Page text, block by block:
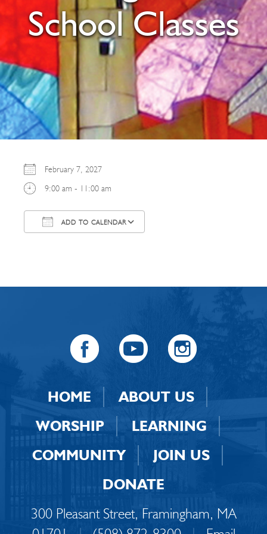
School Classes
February 7, 2027
9:00 am - 11:00 am
ADD TO CALENDAR
HOME
ABOUT US
WORSHIP
LEARNING
COMMUNITY
JOIN US
DONATE
300 Pleasant Street, Framingham, MA